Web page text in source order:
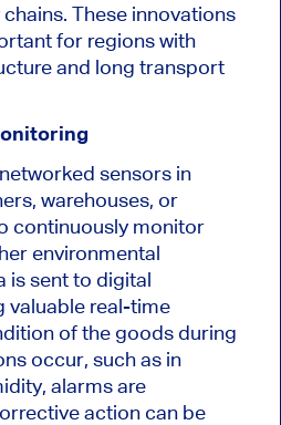
These innovations
for regions with
and long transport
sensors in
warehouses, or
continuously monitor
environmental
is sent to digital
valuable real-time
of the goods during
occur, such as in
alarms are
action can be